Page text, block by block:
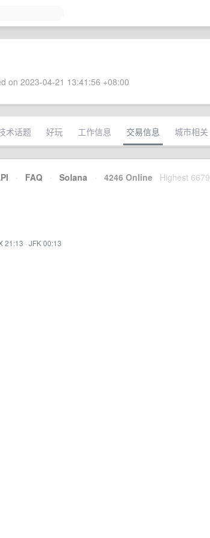
on 2023-04-21 13:41:56 +08:00
术话题 好玩 工作信息 交易信息 城市相关
· FAQ · Solana · 4246 Online Highest 6679
21:13 · JFK 00:13